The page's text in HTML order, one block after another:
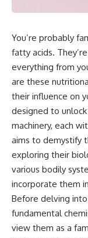
You’re probably
fatty acids.
everything from
are these
their influence on
designed to
machinery, each
aims to demystify
exploring their
various bodily
incorporate them
Before delving
fundamental
view them as a